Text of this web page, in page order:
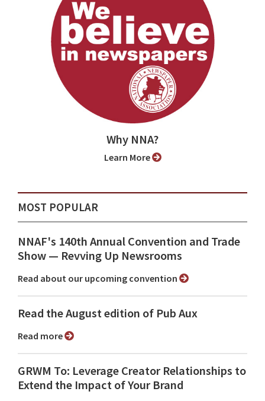
Why NNA?
Learn More
MOST POPULAR
NNAF's 140th Annual Convention and Trade
Show ⁠— Revving Up Newsrooms
Read about our upcoming convention
Read the August edition of Pub Aux
Read more
GRWM To: Leverage Creator Relationships to
Extend the Impact of Your Brand